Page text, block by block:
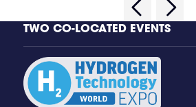
TWO CO-LOCATED EVENTS